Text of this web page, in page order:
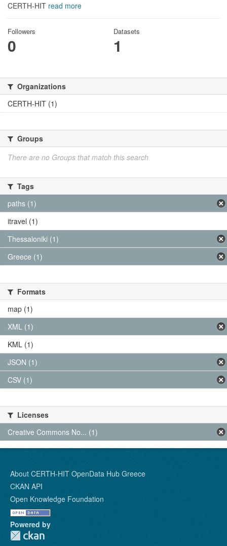
CERTH-HIT read more
Followers
0
Datasets
1
Organizations
CERTH-HIT (1)
Groups
There are no Groups that match this search
Tags
paths (1)
itravel (1)
Thessaloniki (1)
Greece (1)
Formats
map (1)
XML (1)
KML (1)
JSON (1)
CSV (1)
Licenses
Creative Commons No... (1)
About CERTH-HIT OpenData Hub Greece
CKAN API
Open Knowledge Foundation
Powered by